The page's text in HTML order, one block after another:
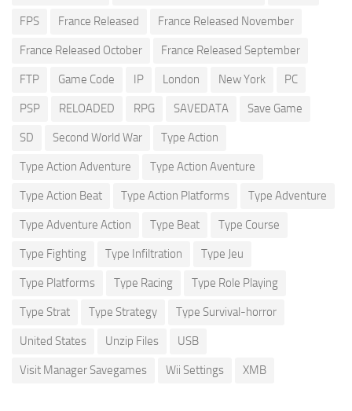
FPS France Released France Released November
France Released October France Released September
FTP Game Code IP London New York PC
PSP RELOADED RPG SAVEDATA Save Game
SD Second World War Type Action
Type Action Adventure Type Action Aventure
Type Action Beat Type Action Platforms Type Adventure
Type Adventure Action Type Beat Type Course
Type Fighting Type Infiltration Type Jeu
Type Platforms Type Racing Type Role Playing
Type Strat Type Strategy Type Survival-horror
United States Unzip Files USB
Visit Manager Savegames Wii Settings XMB